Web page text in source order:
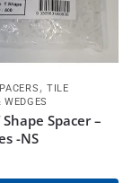
, TILE
WEDGES
Spacer –
-NS